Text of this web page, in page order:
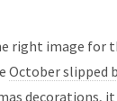
right image for
October slipped
decorations,